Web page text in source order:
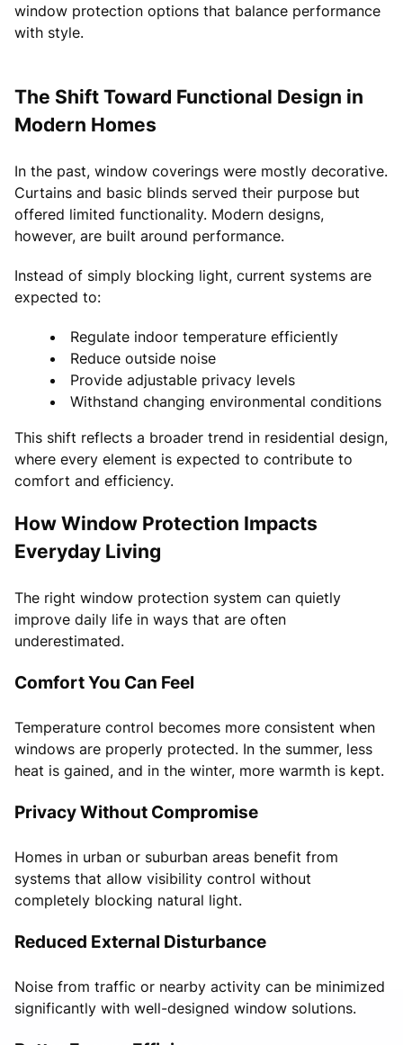
window protection options that balance performance
with style.
The Shift Toward Functional Design in
Modern Homes
In the past, window coverings were mostly decorative.
Curtains and basic blinds served their purpose but
offered limited functionality. Modern designs,
however, are built around performance.
Instead of simply blocking light, current systems are
expected to:
Regulate indoor temperature efficiently
Reduce outside noise
Provide adjustable privacy levels
Withstand changing environmental conditions
This shift reflects a broader trend in residential design,
where every element is expected to contribute to
comfort and efficiency.
How Window Protection Impacts
Everyday Living
The right window protection system can quietly
improve daily life in ways that are often
underestimated.
Comfort You Can Feel
Temperature control becomes more consistent when
windows are properly protected. In the summer, less
heat is gained, and in the winter, more warmth is kept.
Privacy Without Compromise
Homes in urban or suburban areas benefit from
systems that allow visibility control without
completely blocking natural light.
Reduced External Disturbance
Noise from traffic or nearby activity can be minimized
significantly with well-designed window solutions.